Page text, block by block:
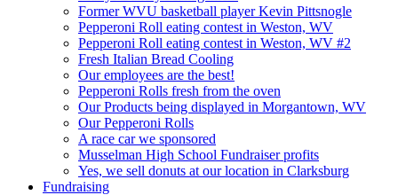
Former WVU basketball player Kevin Pittsnogle
Pepperoni Roll eating contest in Weston, WV
Pepperoni Roll eating contest in Weston, WV #2
Fresh Italian Bread Cooling
Our employees are the best!
Pepperoni Rolls fresh from the oven
Our Products being displayed in Morgantown, WV
Our Pepperoni Rolls
A race car we sponsored
Musselman High School Fundraiser profits
Yes, we sell donuts at our location in Clarksburg
Fundraising